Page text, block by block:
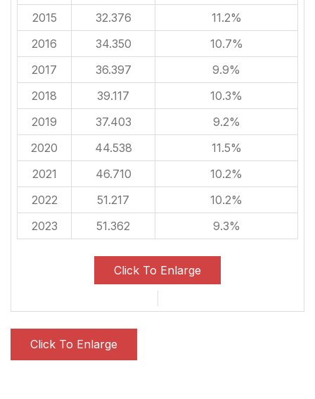
2015
32.376
11.2%
2016
34.350
10.7%
2017
36.397
9.9%
2018
39.117
10.3%
2019
37.403
9.2%
2020
44.538
11.5%
2021
46.710
10.2%
2022
51.217
10.2%
2023
51.362 9.3%
Click To Enlarge
Click To Enlarge